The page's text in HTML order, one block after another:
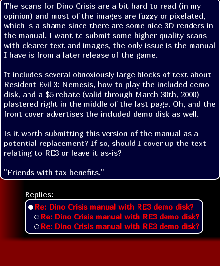
The scans for Dino Crisis are a bit hard to read (in my
opinion) and most of the images are fuzzy or pixelated,
which is a shame since there are some nice 3D renders in
the manual. I want to submit some higher quality scans
with clearer text and images, the only issue is the manual
I have is from a later release of the game.
It includes several obnoxiously large blocks of text about
Resident Evil 3: Nemesis, how to play the included demo
disk, and a $5 rebate (valid through March 30th, 2000)
plastered right in the middle of the last page. Oh, and the
front cover advertises the included demo disk as well.
Is it worth submitting this version of the manual as a
potential replacement? If so, should I cover up the text
relating to RE3 or leave it as-is?
"Friends with tax benefits."
Replies:
Re: Dino Crisis manual with RE3 demo disk?
Re: Dino Crisis manual with RE3 demo disk?
Re: Dino Crisis manual with RE3 demo disk?